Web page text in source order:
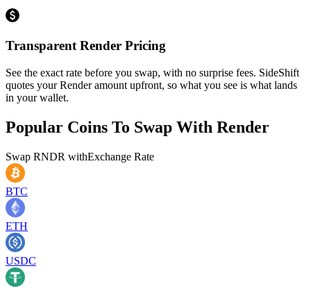
Transparent Render Pricing
See the exact rate before you swap, with no surprise fees. SideShift
quotes your Render amount upfront, so what you see is what lands
in your wallet.
Popular Coins To Swap With Render
Swap RNDR withExchange Rate
BTC
ETH
USDC